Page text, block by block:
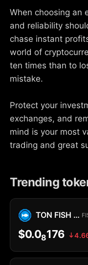
When choosing an
and reliability
chase instant
world of
ten times than to
mistake.
Protect your
exchanges, and
mind is your most
trading and great
Trending
TON FISH MEMECOIN
$0.08176